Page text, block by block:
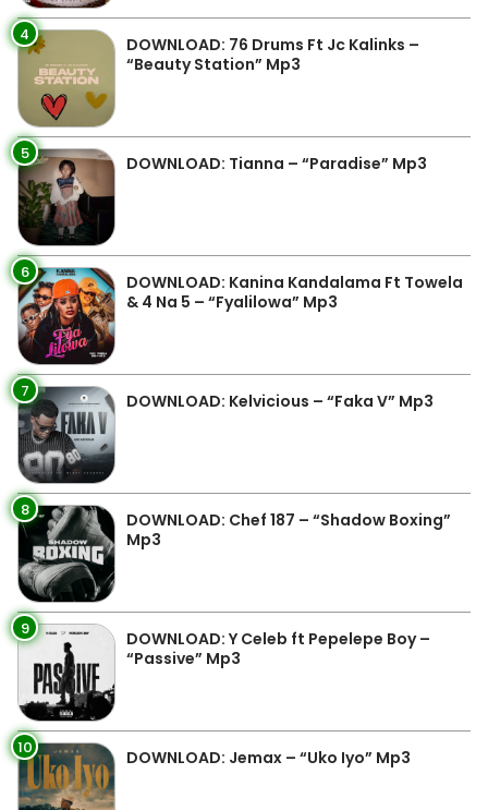
4
DOWNLOAD: 76 Drums Ft Jc Kalinks –
“Beauty Station” Mp3
5 DOWNLOAD: Tianna – “Paradise” Mp3
6
DOWNLOAD: Kanina Kandalama Ft Towela
& 4 Na 5 – “Fyalilowa” Mp3
7 DOWNLOAD: Kelvicious – “Faka V” Mp3
8
DOWNLOAD: Chef 187 – “Shadow Boxing”
Mp3
9
DOWNLOAD: Y Celeb ft Pepelepe Boy –
“Passive” Mp3
10 DOWNLOAD: Jemax – “Uko Iyo” Mp3